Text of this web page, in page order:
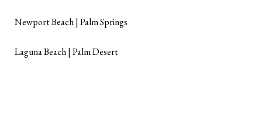
Newport Beach | Palm Springs
Laguna Beach | Palm Desert